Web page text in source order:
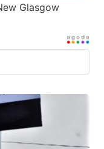
Glasgow